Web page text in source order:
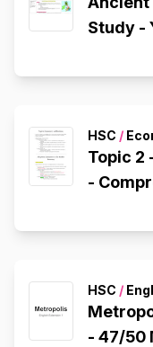
Study -
HSC /
Topic 2
-
HSC /
- 47/50